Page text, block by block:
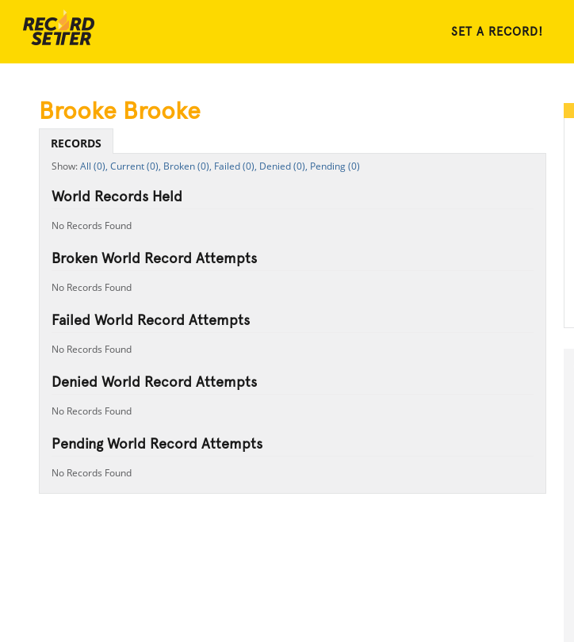
SET A RECORD!
Brooke Brooke
RECORDS
All (0), Current (0), Broken (0), Failed (0), Denied (0), Pending (0)
World Records Held
No Records Found
Broken World Record Attempts
No Records Found
Failed World Record Attempts
No Records Found
Denied World Record Attempts
No Records Found
Pending World Record Attempts
No Records Found